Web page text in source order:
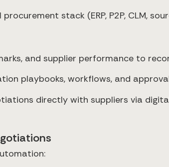
stack (ERP, P2P, CLM,
and supplier performance to
playbooks, workflows, and
directly with suppliers via